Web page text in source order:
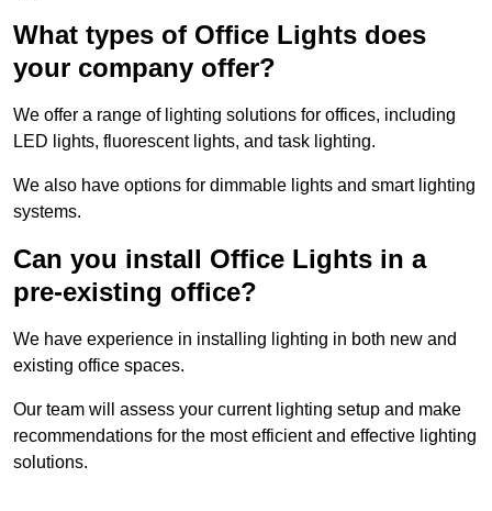
What types of Office Lights does
your company offer?
We offer a range of lighting solutions for offices, including
LED lights, fluorescent lights, and task lighting.
We also have options for dimmable lights and smart lighting
systems.
Can you install Office Lights in a
pre-existing office?
We have experience in installing lighting in both new and
existing office spaces.
Our team will assess your current lighting setup and make
recommendations for the most efficient and effective lighting
solutions.